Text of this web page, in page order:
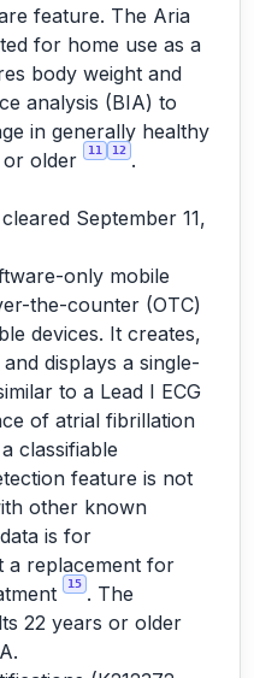
feature. The Aria
for home use as a
body weight and
analysis (BIA) to
in generally healthy
or older
11 12 .
September 11,
only mobile
the-counter (OTC)
devices. It creates,
displays a single-
to a Lead I ECG
of atrial fibrillation
classifiable
feature is not
other known
is for
a replacement for
15 . The
22 years or older